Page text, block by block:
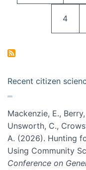
Page
4
Recent citizen
Mackenzie, E.,
Unsworth, C.,
A. (2026). Hunting
Using Community
Conference on